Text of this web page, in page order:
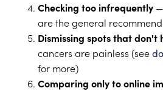
Checking too infrequently
are the general
Dismissing spots that don't
cancers are painless (see
for more)
Comparing only to online